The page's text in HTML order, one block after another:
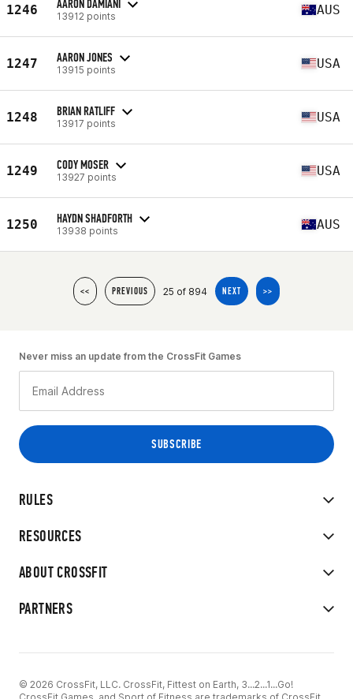
1246 AARON DAMIANI
13912 points AUS
1247 AARON JONES
13915 points USA
1248 BRIAN RATLIFF
13917 points USA
1249 CODY MOSER
13927 points USA
1250 HAYDN SHADFORTH
13938 points AUS
<< PREVIOUS 25 of 894 NEXT >>
RULES
RESOURCES
ABOUT CROSSFIT
PARTNERS
Never miss an update from the CrossFit Games
© 2026 CrossFit, LLC. CrossFit, Fittest on Earth, 3...2...1...Go!